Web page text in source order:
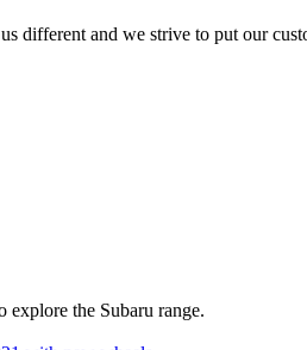
different and we strive to put our
explore the Subaru range.